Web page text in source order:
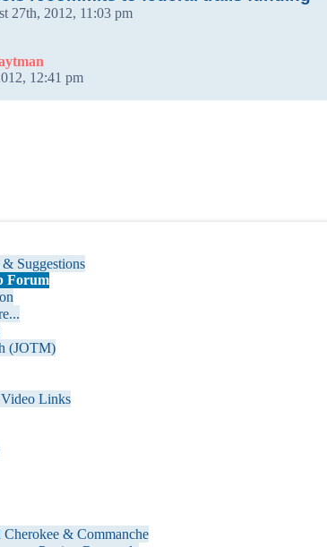
27th, 2012, 11:03 pm
12:41 pm
Suggestions
Forum
(JOTM)
Links
& Commanche